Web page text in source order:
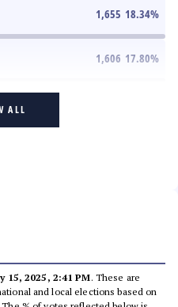
1,655 18.34%
1,606 17.80%
ALL
15, 2025, 2:41 PM. These are
and local elections based on